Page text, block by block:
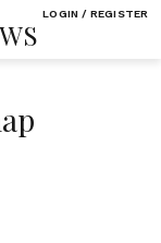
LOGIN / REGISTER